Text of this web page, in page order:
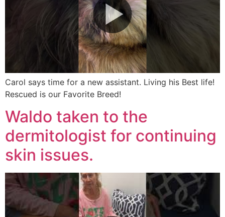
Carol says time for a new assistant. Living his Best life!
Rescued is our Favorite Breed!
Waldo taken to the
dermitologist for continuing
skin issues.